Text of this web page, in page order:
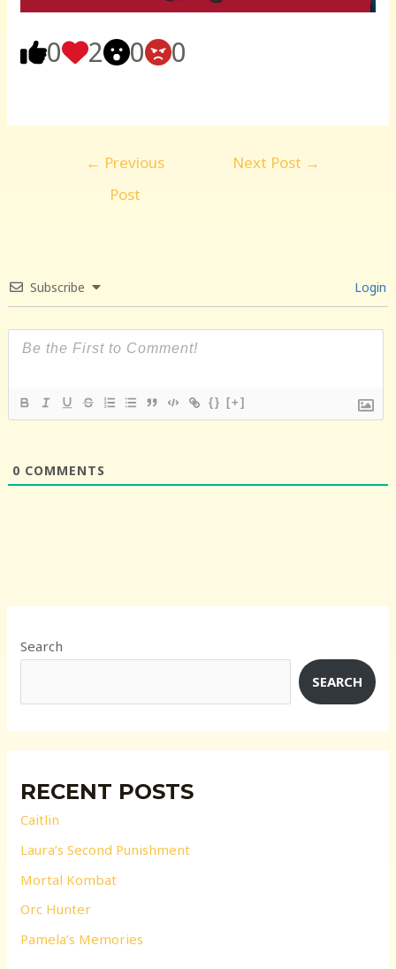
0 2 0 0
← Previous
Post
Next Post →
Subscribe Login
{} [+]
0 COMMENTS
Search
SEARCH
RECENT POSTS
Caitlin
Laura’s Second Punishment
Mortal Kombat
Orc Hunter
Pamela’s Memories